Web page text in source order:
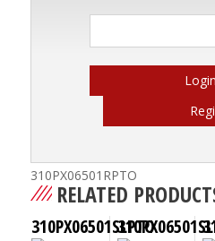
Login
310PX06501RPTO
RELATED
310PX06501SLPTO